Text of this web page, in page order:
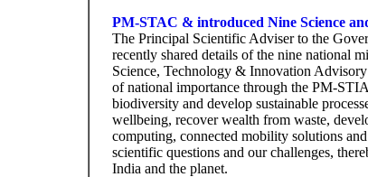
PM-STAC & introduced Nine Science
The Principal Scientific Adviser to the
recently shared details of the nine national
Science, Technology & Innovation
of national importance through the PM-
biodiversity and develop sustainable
wellbeing, recover wealth from waste,
computing, connected mobility solutions
scientific questions and our challenges,
India and the planet.